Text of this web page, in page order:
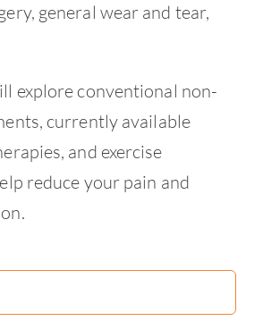
general wear and tear,
explore conventional non-
currently available
and exercise
reduce your pain and